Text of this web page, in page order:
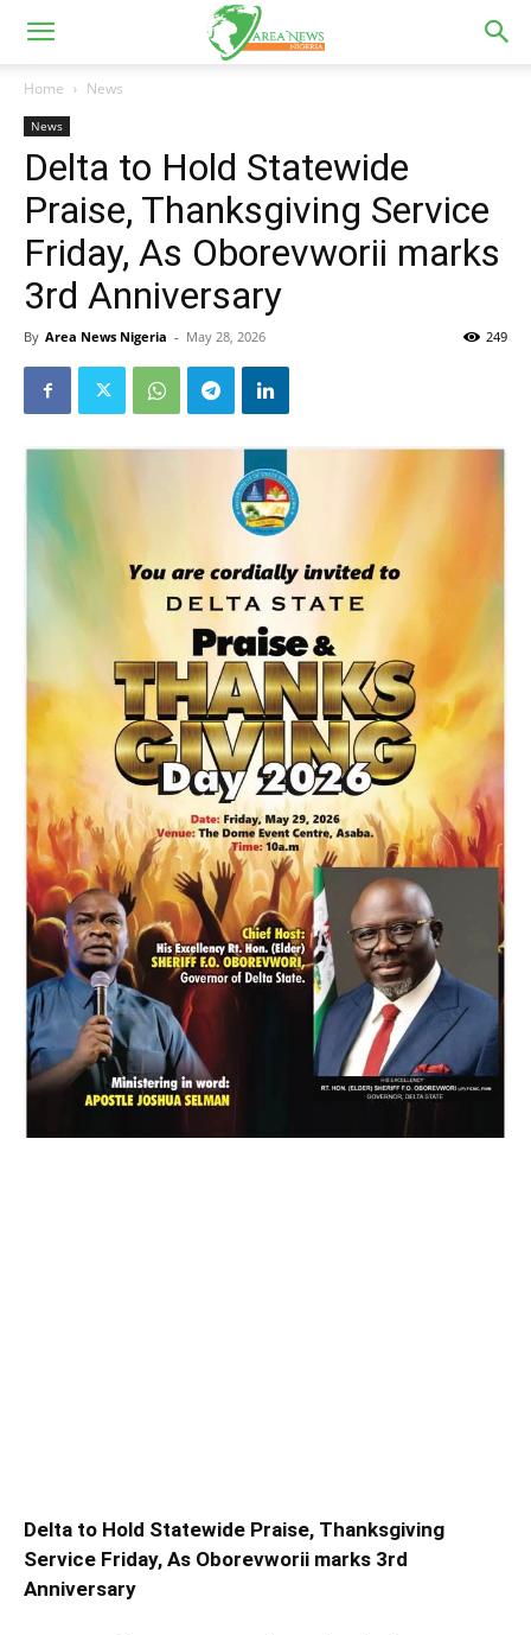
Home News
News
Delta to Hold Statewide
Praise, Thanksgiving Service
Friday, As Oborevworii marks
3rd Anniversary
By Area News Nigeria - May 28, 2026 249
Delta to Hold Statewide Praise, Thanksgiving
Service Friday, As Oborevworii marks 3rd
Anniversary